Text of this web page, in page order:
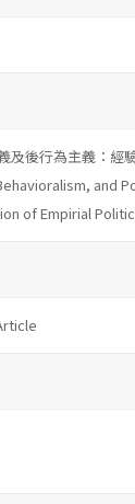
及後行為主義：經
and
of Empirial